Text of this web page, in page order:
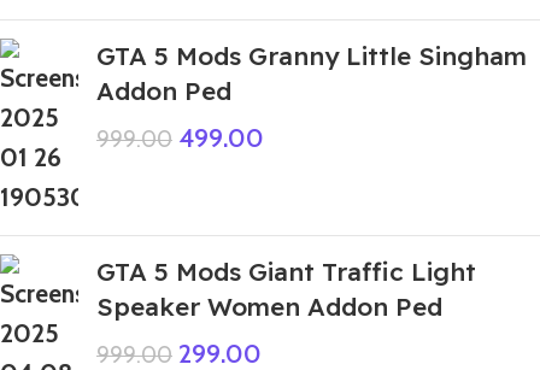
GTA 5 Mods Granny Little Singham
Addon Ped
999.00 499.00
GTA 5 Mods Giant Traffic Light
Speaker Women Addon Ped
999.00 299.00